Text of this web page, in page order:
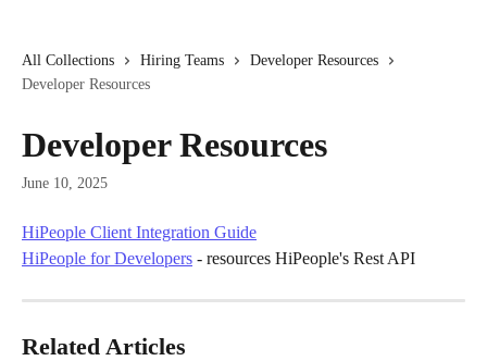
All Collections Hiring Teams
Developer Resources
Developer Resources
Developer Resources
June 10, 2025
HiPeople Client Integration Guide
HiPeople for Developers - resources HiPeople's Rest API
Related Articles